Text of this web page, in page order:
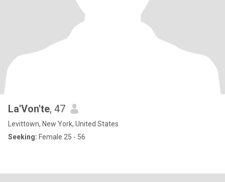
La'Von'te, 47
Levittown, New York, United States
Seeking: Female 25 - 56